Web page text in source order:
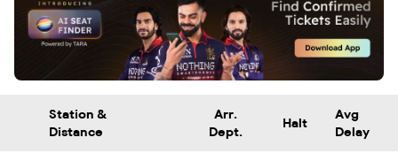
Station &
Distance
Arr.
Dept.
Halt
Avg
Delay